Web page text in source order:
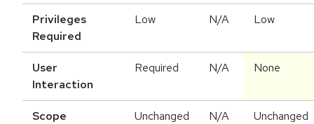
Privileges
Required
Low N/A Low
User
Interaction
Required N/A None
Scope Unchanged N/A Unchanged